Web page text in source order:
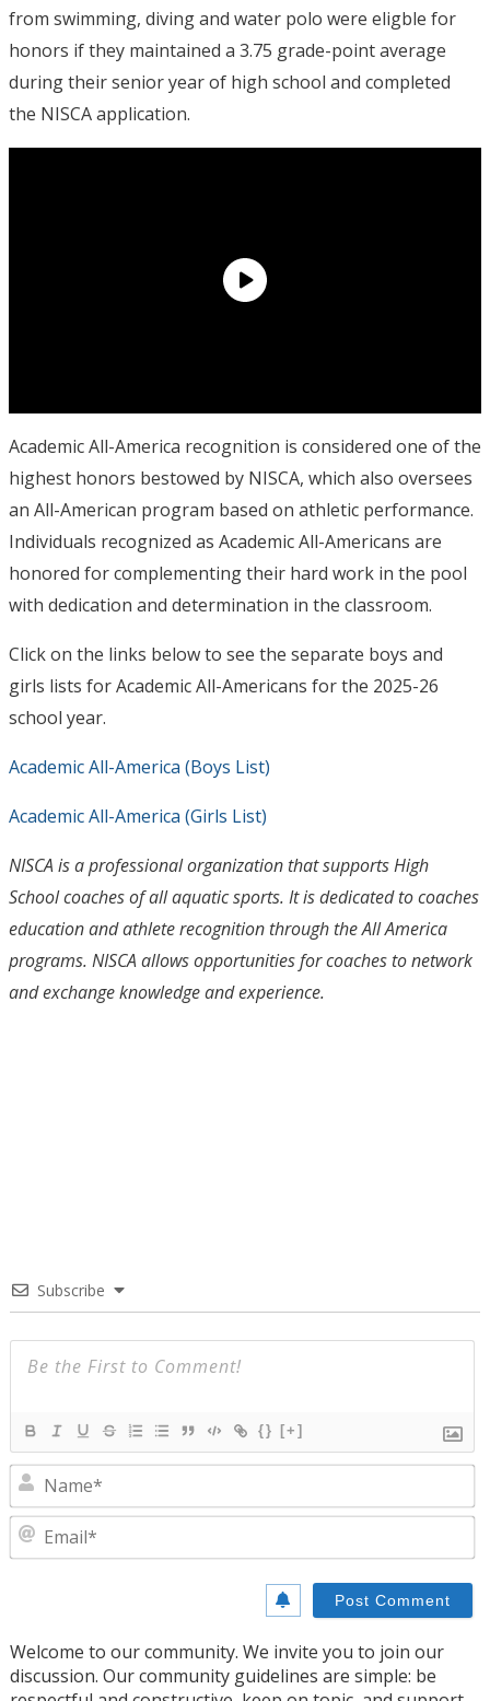
from swimming, diving and water polo were eligble for
honors if they maintained a 3.75 grade-point average
during their senior year of high school and completed
the NISCA application.
Academic All-America recognition is considered one of the
highest honors bestowed by NISCA, which also oversees
an All-American program based on athletic performance.
Individuals recognized as Academic All-Americans are
honored for complementing their hard work in the pool
with dedication and determination in the classroom.
Click on the links below to see the separate boys and
girls lists for Academic All-Americans for the 2025-26
school year.
Academic All-America (Boys List)
Academic All-America (Girls List)
NISCA is a professional organization that supports High
School coaches of all aquatic sports. It is dedicated to coaches
education and athlete recognition through the All America
programs. NISCA allows opportunities for coaches to network
and exchange knowledge and experience.
Subscribe
{} [+]
Welcome to our community. We invite you to join our
discussion. Our community guidelines are simple: be